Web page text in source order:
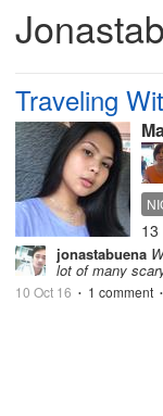
Traveling
jonastabuena
lot of many
10 Oct 16 • 1 comment •